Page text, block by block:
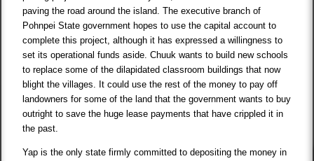
paving the road around the island. The executive branch of
Pohnpei State government hopes to use the capital account to
complete this project, although it has expressed a willingness to
set its operational funds aside. Chuuk wants to build new schools
to replace some of the dilapidated classroom buildings that now
blight the villages. It could use the rest of the money to pay off
landowners for some of the land that the government wants to buy
outright to save the huge lease payments that have crippled it in
the past.
Yap is the only state firmly committed to depositing the money in